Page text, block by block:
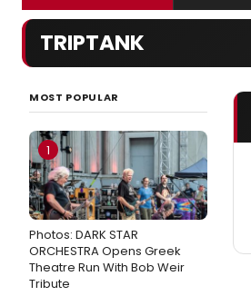
TRIPTANK
MOST POPULAR
1
Photos: DARK STAR
ORCHESTRA Opens Greek
Theatre Run With Bob Weir
Tribute